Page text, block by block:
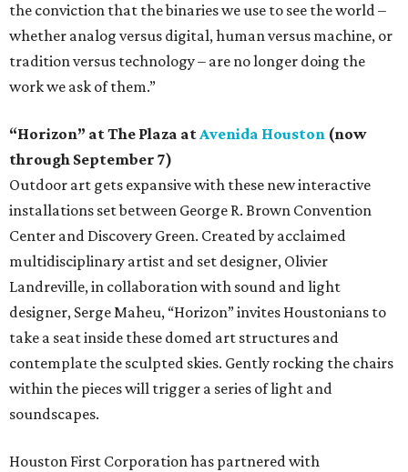
the conviction that the binaries we use to see the world –
whether analog versus digital, human versus machine, or
tradition versus technology – are no longer doing the
work we ask of them.”
“Horizon” at The Plaza atAvenida Houston (now
through September 7)
Outdoor art gets expansive with these new interactive
installations set between George R. Brown Convention
Center and Discovery Green. Created by acclaimed
multidisciplinary artist and set designer, Olivier
Landreville, in collaboration with sound and light
designer, Serge Maheu, “Horizon” invites Houstonians to
take a seat inside these domed art structures and
contemplate the sculpted skies. Gently rocking the chairs
within the pieces will trigger a series of light and
soundscapes.
Houston First Corporation has partnered with